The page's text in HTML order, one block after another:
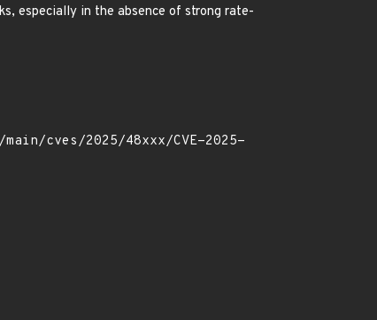
especially in the absence of strong rate-